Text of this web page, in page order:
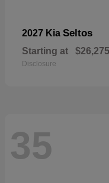
2027 Kia Seltos
Starting at $26,275
Disclosure
35